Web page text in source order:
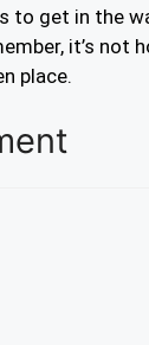
to get in the
it’s
place.